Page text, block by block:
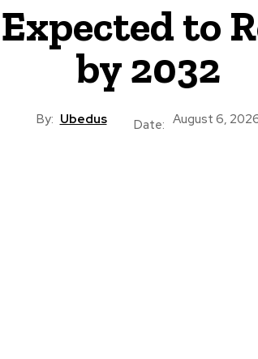
to
by 2032
By: Ubedus Date: August 6,